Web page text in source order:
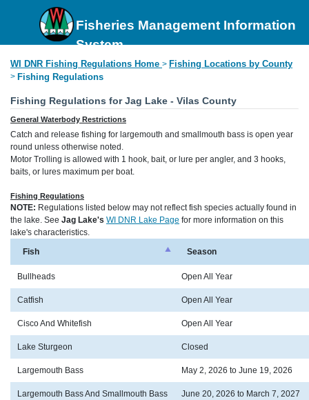
Fisheries Management Information
System
WI DNR Fishing Regulations Home > Fishing Locations by County
> Fishing Regulations
Fishing Regulations for Jag Lake - Vilas County
General Waterbody Restrictions
Catch and release fishing for largemouth and smallmouth bass is open year
round unless otherwise noted.
Motor Trolling is allowed with 1 hook, bait, or lure per angler, and 3 hooks,
baits, or lures maximum per boat.
Fishing Regulations
NOTE: Regulations listed below may not reflect fish species actually found in
the lake. See Jag Lake's WI DNR Lake Page for more information on this
lake's characteristics.
Fish
Season
Bullheads Open All Year
Catfish Open All Year
Cisco And Whitefish Open All Year
Lake Sturgeon Closed
Largemouth Bass May 2, 2026 to June 19, 2026
Largemouth Bass And Smallmouth Bass June 20, 2026 to March 7, 2027